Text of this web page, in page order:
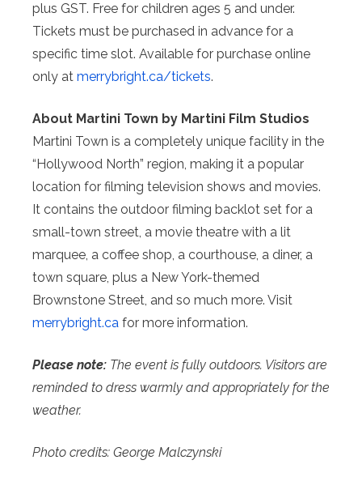
plus GST. Free for children ages 5 and under.
Tickets must be purchased in advance for a
specific time slot. Available for purchase online
only at merrybright.ca/tickets.
About Martini Town by Martini Film Studios
Martini Town is a completely unique facility in the
“Hollywood North” region, making it a popular
location for filming television shows and movies.
It contains the outdoor filming backlot set for a
small-town street, a movie theatre with a lit
marquee, a coffee shop, a courthouse, a diner, a
town square, plus a New York-themed
Brownstone Street, and so much more. Visit
merrybright.ca for more information.
Please note: The event is fully outdoors. Visitors are
reminded to dress warmly and appropriately for the
weather.
Photo credits: George Malczynski